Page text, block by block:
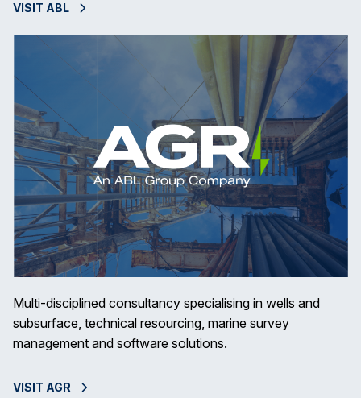
VISIT ABL
Multi-disciplined consultancy specialising in wells and
subsurface, technical resourcing, marine survey
management and software solutions.
VISIT AGR